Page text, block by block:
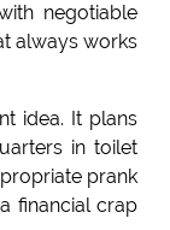
negotiable
always works
idea. It plans
in toilet
prank
financial crap